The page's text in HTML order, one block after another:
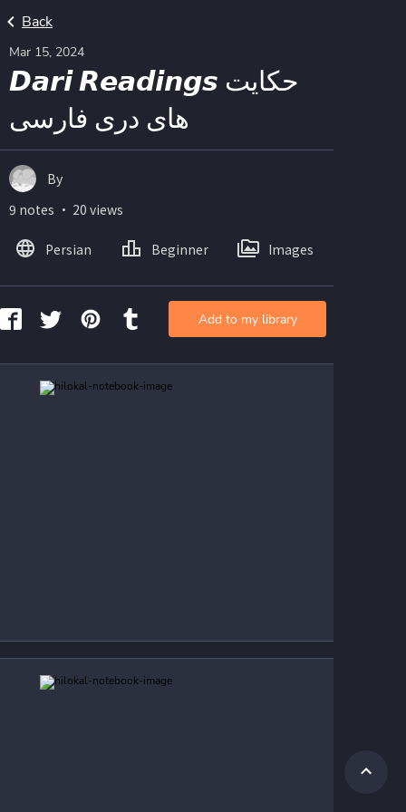
Back
Mar 15, 2024
𝘿𝙖𝙧𝙞 𝙍𝙚𝙖𝙙𝙞𝙣𝙜𝙨 حکایت
های دری فارسی
By
9 notes ・ 20 views
Persian Beginner Images
Add to my library